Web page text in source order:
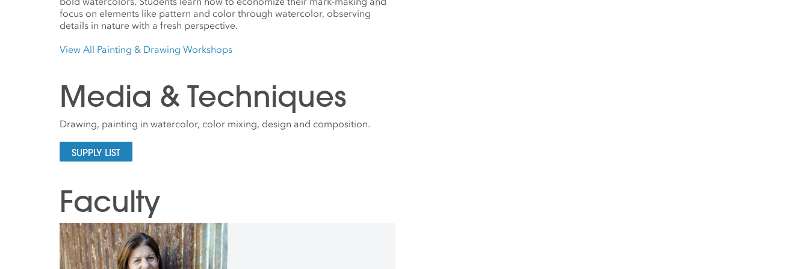
focus on elements like pattern and color through watercolor, observing
details in nature with a fresh perspective.
View All Painting & Drawing Workshops
Media & Techniques
Drawing, painting in watercolor, color mixing, design and composition.
SUPPLY LIST
Faculty